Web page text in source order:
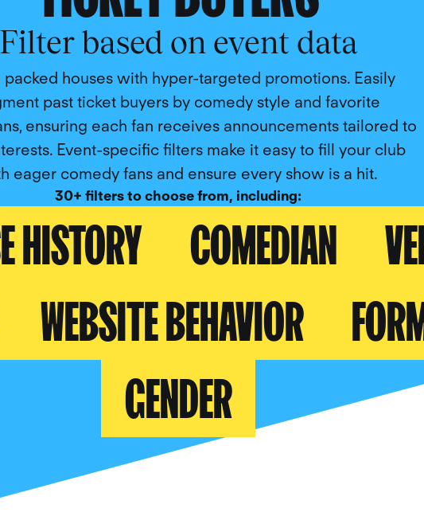
Filter based on event data
packed houses with hyper-targeted promotions. Easily
past ticket buyers by comedy style and favorite
ensuring each fan receives announcements tailored to
Event-specific filters make it easy to fill your club
eager comedy fans and ensure every show is a hit.
30+ filters to choose from, including:
HISTORY COMEDIAN
WEBSITE BEHAVIOR
GENDER